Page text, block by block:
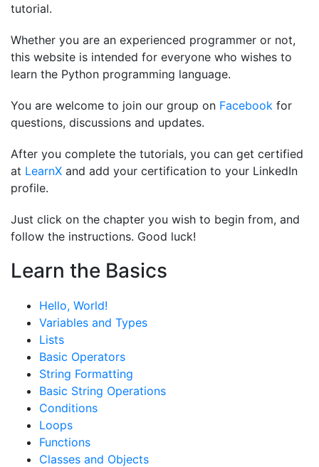
tutorial.
Whether you are an experienced programmer or not,
this website is intended for everyone who wishes to
learn the Python programming language.
You are welcome to join our group on Facebook for
questions, discussions and updates.
After you complete the tutorials, you can get certified
at LearnX and add your certification to your LinkedIn
profile.
Just click on the chapter you wish to begin from, and
follow the instructions. Good luck!
Learn the Basics
Hello, World!
Variables and Types
Lists
Basic Operators
String Formatting
Basic String Operations
Conditions
Loops
Functions
Classes and Objects